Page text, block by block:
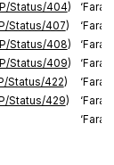
Status/404)
Status/407)
Status/408)
Status/409)
Status/422)
Status/429)